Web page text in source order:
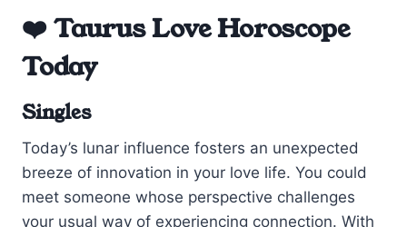
❤️ Taurus Love Horoscope
Today
Singles
Today’s lunar influence fosters an unexpected
breeze of innovation in your love life. You could
meet someone whose perspective challenges
your usual way of experiencing connection. With